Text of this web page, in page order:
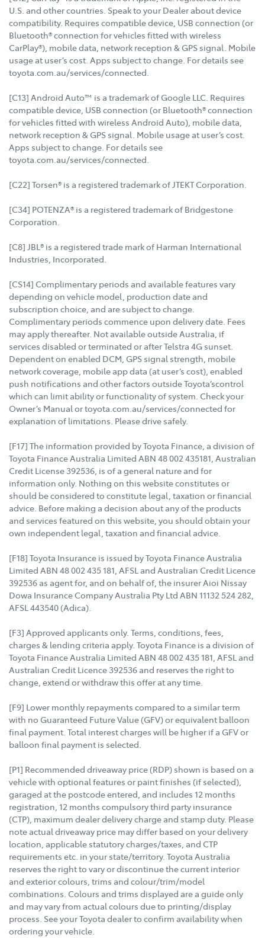
U.S. and other countries. Speak to your Dealer about device
compatibility. Requires compatible device, USB connection (or
Bluetooth® connection for vehicles fitted with wireless
CarPlay®), mobile data, network reception & GPS signal. Mobile
usage at user’s cost. Apps subject to change. For details see
toyota.com.au/services/connected.
[C13] Android Auto™ is a trademark of Google LLC. Requires
compatible device, USB connection (or Bluetooth® connection
for vehicles fitted with wireless Android Auto), mobile data,
network reception & GPS signal. Mobile usage at user’s cost.
Apps subject to change. For details see
toyota.com.au/services/connected.
[C22] Torsen® is a registered trademark of JTEKT Corporation.
[C34] POTENZA® is a registered trademark of Bridgestone
Corporation.
[C8] JBL® is a registered trade mark of Harman International
Industries, Incorporated.
[CS14] Complimentary periods and available features vary
depending on vehicle model, production date and
subscription choice, and are subject to change.
Complimentary periods commence upon delivery date. Fees
may apply thereafter. Not available outside Australia, if
services disabled or terminated or after Telstra 4G sunset.
Dependent on enabled DCM, GPS signal strength, mobile
network coverage, mobile app data (at user’s cost), enabled
push notifications and other factors outside Toyota’scontrol
which can limit ability or functionality of system. Check your
Owner’s Manual or toyota.com.au/services/connected for
explanation of limitations. Please drive safely.
[F17] The information provided by Toyota Finance, a division of
Toyota Finance Australia Limited ABN 48 002 435181, Australian
Credit License 392536, is of a general nature and for
information only. Nothing on this website constitutes or
should be considered to constitute legal, taxation or financial
advice. Before making a decision about any of the products
and services featured on this website, you should obtain your
own independent legal, taxation and financial advice.
[F18] Toyota Insurance is issued by Toyota Finance Australia
Limited ABN 48 002 435 181, AFSL and Australian Credit Licence
392536 as agent for, and on behalf of, the insurer Aioi Nissay
Dowa Insurance Company Australia Pty Ltd ABN 11132 524 282,
AFSL 443540 (Adica).
[F3] Approved applicants only. Terms, conditions, fees,
charges & lending criteria apply. Toyota Finance is a division of
Toyota Finance Australia Limited ABN 48 002 435 181, AFSL and
Australian Credit Licence 392536 and reserves the right to
change, extend or withdraw this offer at any time.
[F9] Lower monthly repayments compared to a similar term
with no Guaranteed Future Value (GFV) or equivalent balloon
final payment. Total interest charges will be higher if a GFV or
balloon final payment is selected.
[P1] Recommended driveaway price (RDP) shown is based on a
vehicle with optional features or paint finishes (if selected),
garaged at the postcode entered, and includes 12 months
registration, 12 months compulsory third party insurance
(CTP), maximum dealer delivery charge and stamp duty. Please
note actual driveaway price may differ based on your delivery
location, applicable statutory charges/taxes, and CTP
requirements etc. in your state/territory. Toyota Australia
reserves the right to vary or discontinue the current interior
and exterior colours, trims and colour/trim/model
combinations. Colours and trims displayed are a guide only
and may vary from actual colours due to printing/display
process. See your Toyota dealer to confirm availability when
ordering your vehicle.